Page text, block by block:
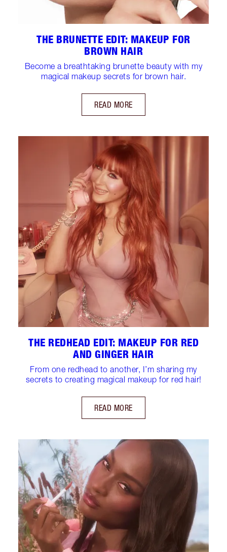
THE BRUNETTE EDIT: MAKEUP FOR
BROWN HAIR
Become a breathtaking brunette beauty with my
magical makeup secrets for brown hair.
READ MORE
THE REDHEAD EDIT: MAKEUP FOR RED
AND GINGER HAIR
From one redhead to another, I’m sharing my
secrets to creating magical makeup for red hair!
READ MORE